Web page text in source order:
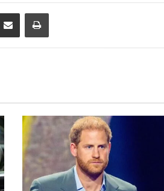
Share via Email Print